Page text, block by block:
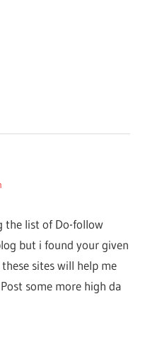
the list of Do-follow
but i found your given
sites will help me
some more high da